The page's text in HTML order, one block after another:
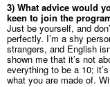
3) What advice would
keen to join the
Just be yourself, and
perfectly. I’m a shy
strangers, and English
shown me that it’s not
everything to be a 10;
what you are made of.